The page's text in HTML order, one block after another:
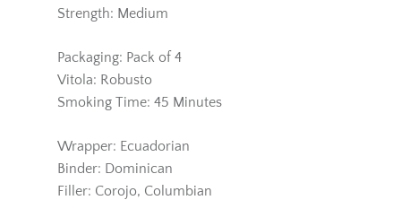
Strength: Medium
Packaging: Pack of 4
Vitola: Robusto
Smoking Time: 45 Minutes
Wrapper: Ecuadorian
Binder: Dominican
Filler: Corojo, Columbian